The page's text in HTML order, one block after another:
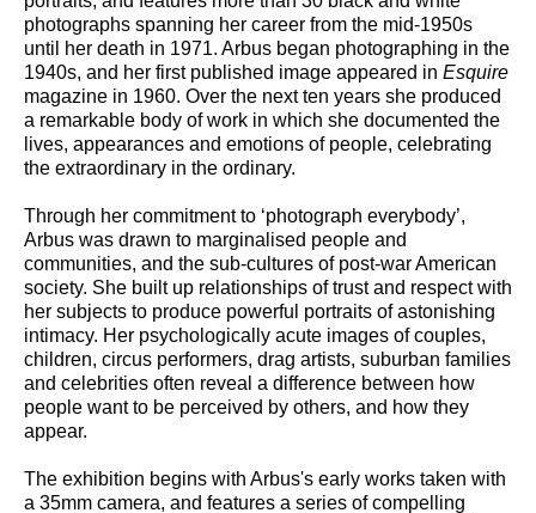
photographs spanning her career from the mid-1950s
until her death in 1971. Arbus began photographing in the
1940s, and her first published image appeared in Esquire
magazine in 1960. Over the next ten years she produced
a remarkable body of work in which she documented the
lives, appearances and emotions of people, celebrating
the extraordinary in the ordinary.
Through her commitment to ‘photograph everybody’,
Arbus was drawn to marginalised people and
communities, and the sub-cultures of post-war American
society. She built up relationships of trust and respect with
her subjects to produce powerful portraits of astonishing
intimacy. Her psychologically acute images of couples,
children, circus performers, drag artists, suburban families
and celebrities often reveal a difference between how
people want to be perceived by others, and how they
appear.
The exhibition begins with Arbus's early works taken with
a 35mm camera, and features a series of compelling